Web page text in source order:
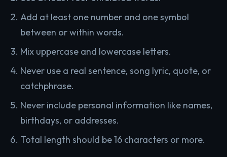
Add at least one number and one symbol
between or within words.
Mix uppercase and lowercase letters.
Never use a real sentence, song lyric, quote, or
catchphrase.
Never include personal information like names,
birthdays, or addresses.
Total length should be 16 characters or more.